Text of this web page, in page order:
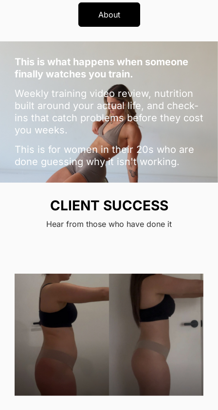
About
This is what happens when someone
finally watches you train.
Weekly training video review, nutrition
built around your actual life, and check-
ins that catch problems before they cost
you weeks.
This is for women in their 20s who are
done guessing why it isn't working.
CLIENT SUCCESS
Hear from those who have done it